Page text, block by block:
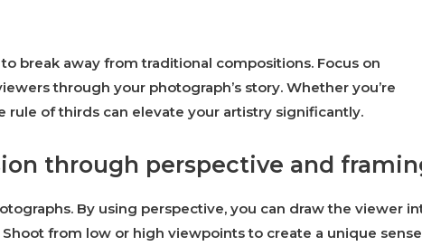
break away from traditional compositions. Focus on
through your photograph’s story. Whether you’re
rule of thirds can elevate your artistry significantly.
through perspective and
By using perspective, you can draw the viewer
from low or high viewpoints to create a unique sense